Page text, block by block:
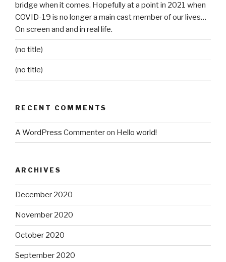
bridge when it comes. Hopefully at a point in 2021 when
COVID-19 is no longer a main cast member of our lives…
On screen and and in real life.
(no title)
(no title)
RECENT COMMENTS
A WordPress Commenteron Hello world!
ARCHIVES
December 2020
November 2020
October 2020
September 2020